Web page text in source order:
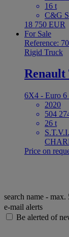
16 t
C&G
18 750 EUR
For Sale
Reference:
Rigid Truck
Renault
6X4 - Euro 6
2020
504
26 t
Price on
search name - max.
e-mail alerts
Be alerted of